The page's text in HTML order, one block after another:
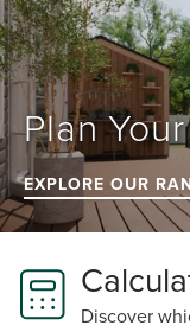
Plan
EXPLORE OUR
Discover